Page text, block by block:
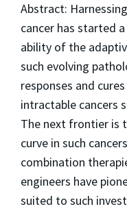
Abstract:
cancer has started
ability of the
such evolving
responses and
intractable cancers
The next frontier is
curve in such
combination
engineers have
suited to such